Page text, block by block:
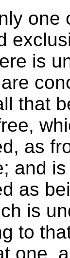
one
is
that
as
and
as
is
to
one,